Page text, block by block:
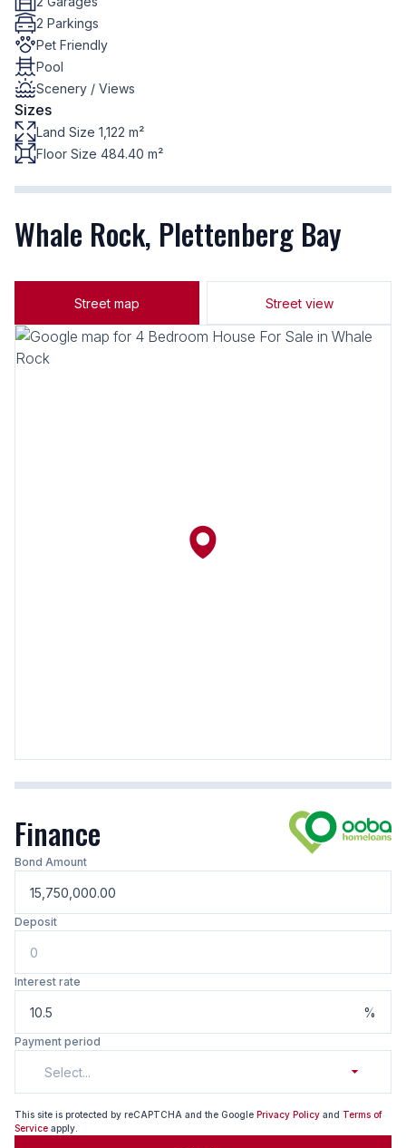
2 Parkings
Pet Friendly
Pool
Scenery / Views
Sizes
Land Size 1,122 m²
Floor Size 484.40 m²
Whale Rock, Plettenberg Bay
Street map Street view
Finance
Bond Amount
Deposit
Interest rate
%
Payment period
Select...
This site is protected by reCAPTCHA and the Google Privacy Policy and Terms of
Service apply.